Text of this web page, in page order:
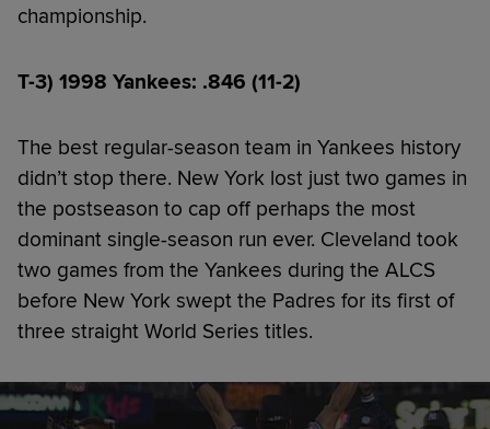
championship.
T-3) 1998 Yankees: .846 (11-2)
The best regular-season team in Yankees history
didn’t stop there. New York lost just two games in
the postseason to cap off perhaps the most
dominant single-season run ever. Cleveland took
two games from the Yankees during the ALCS
before New York swept the Padres for its first of
three straight World Series titles.